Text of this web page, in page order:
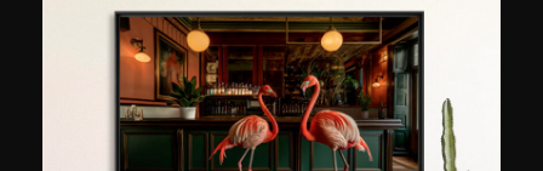
built an international career, collaborating with
brands such as Dior, Vichy, and La Perla, and
publications like Vogue and Harper’s Bazaar. At
the same time, she explored video and personal
projects, establishing a unique visual universe